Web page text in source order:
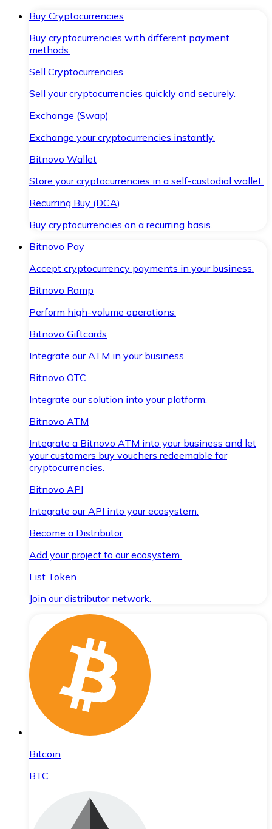
Buy Cryptocurrencies
Buy cryptocurrencies with different payment
methods.
Sell Cryptocurrencies
Sell your cryptocurrencies quickly and securely.
Exchange (Swap)
Exchange your cryptocurrencies instantly.
Bitnovo Wallet
Store your cryptocurrencies in a self-custodial wallet.
Recurring Buy (DCA)
Buy cryptocurrencies on a recurring basis.
Bitnovo Pay
Accept cryptocurrency payments in your business.
Bitnovo Ramp
Perform high-volume operations.
Bitnovo Giftcards
Integrate our ATM in your business.
Bitnovo OTC
Integrate our solution into your platform.
Bitnovo ATM
Integrate a Bitnovo ATM into your business and let
your customers buy vouchers redeemable for
cryptocurrencies.
Bitnovo API
Integrate our API into your ecosystem.
Become a Distributor
Add your project to our ecosystem.
List Token
Join our distributor network.
Bitcoin
BTC